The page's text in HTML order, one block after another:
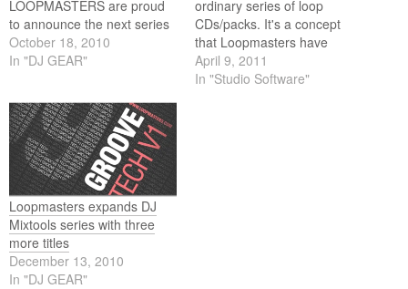
LOOPMASTERS are proud
to announce the next series
of mixtools packs to be
released including TECH
BUILDS & BREAKDOWNS!
October 18, 2010
In "DJ GEAR"
ordinary series of loop
CDs/packs. It's a concept
that Loopmasters have
introduced last year for the
forward-thinking DJ and live
April 9, 2011
In "Studio Software"
Loopmasters expands DJ
Mixtools series with three
more titles
December 13, 2010
In "DJ GEAR"